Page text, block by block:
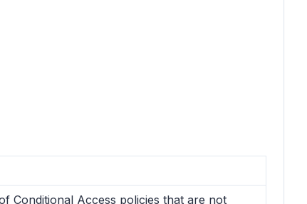
Conditional Access policies that are not